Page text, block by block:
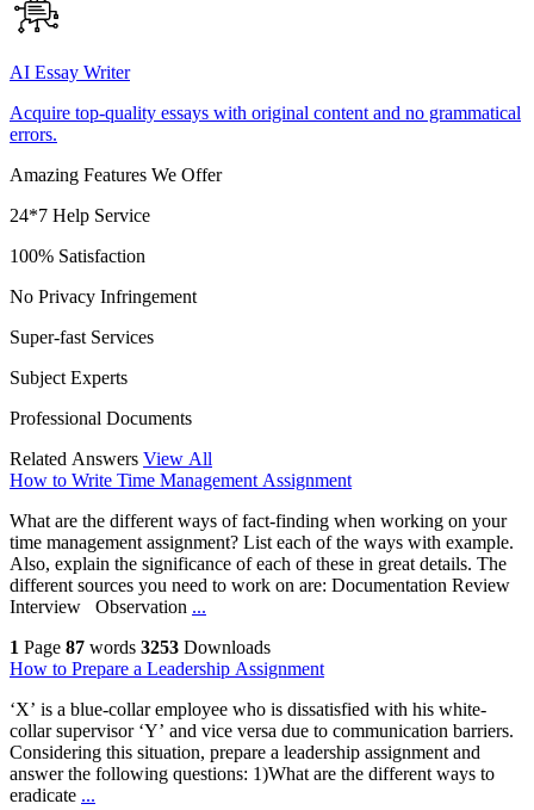
AI Essay Writer
Acquire top-quality essays with original content and no grammatical
errors.
Amazing Features We Offer
24*7 Help Service
100% Satisfaction
No Privacy Infringement
Super-fast Services
Subject Experts
Professional Documents
Related Answers View All
How to Write Time Management Assignment
What are the different ways of fact-finding when working on your
time management assignment? List each of the ways with example.
Also, explain the significance of each of these in great details. The
different sources you need to work on are: Documentation Review
Interview Observation ...
1 Page 87 words 3253 Downloads
How to Prepare a Leadership Assignment
‘X’ is a blue-collar employee who is dissatisfied with his white-
collar supervisor ‘Y’ and vice versa due to communication barriers.
Considering this situation, prepare a leadership assignment and
answer the following questions: 1)What are the different ways to
eradicate ...